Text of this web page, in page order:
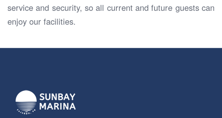
service and security, so all current and future guests can
enjoy our facilities.